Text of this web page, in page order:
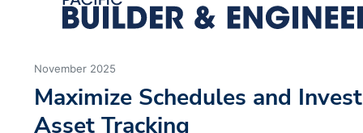
November 2025
Maximize Schedules and
Asset Tracking